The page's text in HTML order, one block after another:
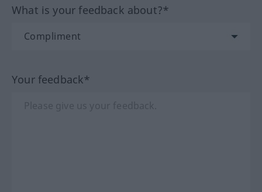
What is your feedback about?*
Your feedback*